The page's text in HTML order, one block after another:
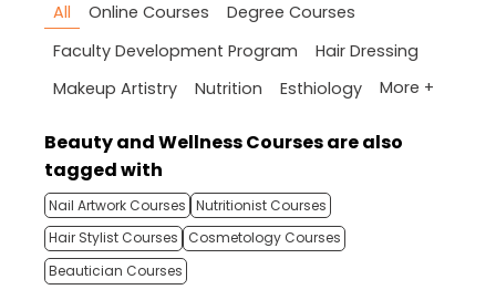
All Online Courses
Degree Courses
Faculty Development Program
Hair Dressing
Makeup Artistry
Nutrition Esthiology More +
Beauty and Wellness Courses are also
tagged with
Nail Artwork Courses Nutritionist Courses
Hair Stylist Courses
Cosmetology Courses
Beautician Courses